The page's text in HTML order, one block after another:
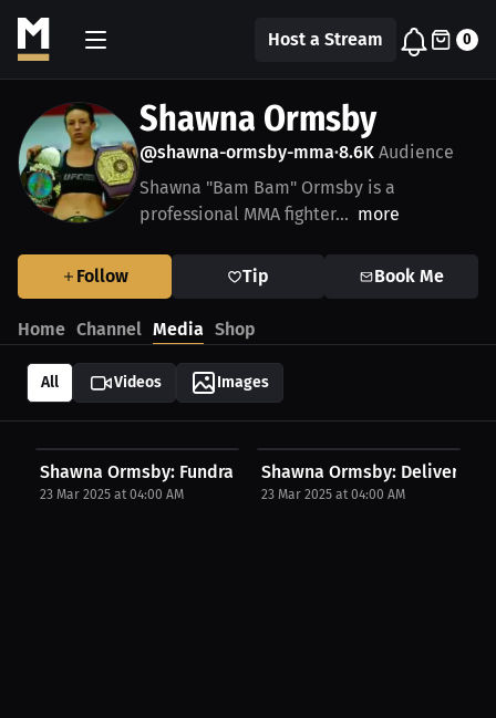
Host a Stream 0
Shawna Ormsby
@shawna-ormsby-mma•8.6K Audience
Shawna "Bam Bam" Ormsby is a
professional MMA fighter... more
Follow Tip Book Me
Home Channel Media Shop
All Videos Images
Shawna Ormsby: Fundraising Struggles | Press...
23 Mar 2025 at 04:00 AM
Shawna Ormsby:
23 Mar 2025 at 04:00 AM